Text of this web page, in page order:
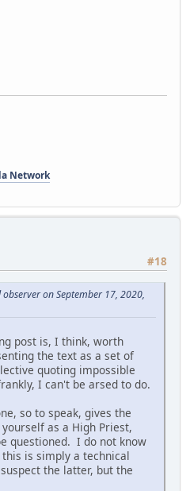
Network
#18
on September 17, 2020,
post is, I think, worth
the text as a set of
quoting impossible
I can't be arsed to do.
so to speak, gives the
as a High Priest,
questioned. I do not know
is simply a technical
the latter, but the